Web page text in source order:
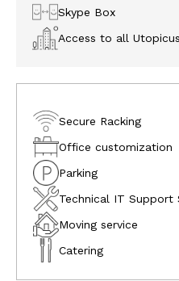
Skype Box
Access to all
Secure Racking
Office customization
Parking
Technical IT Support
Moving service
Catering